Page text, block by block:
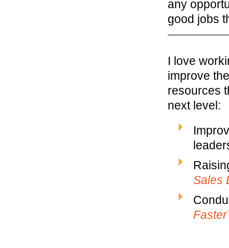
any
good jobs
I love
improve
resources
next level:
Sales